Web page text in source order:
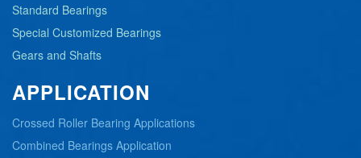
Standard Bearings
Special Customized Bearings
Gears and Shafts
APPLICATION
Crossed Roller Bearing Applications
Combined Bearings Application